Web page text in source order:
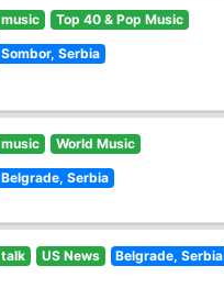
music Top 40 & Pop Music
Sombor, Serbia
music World Music
Belgrade, Serbia
talk US News Belgrade, Serbia